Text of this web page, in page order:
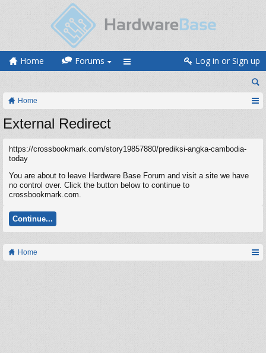
Home Forums Log in or Sign up
Home
External Redirect
https://crossbookmark.com/story19857880/prediksi-angka-cambodia-
today
You are about to leave Hardware Base Forum and visit a site we have
no control over. Click the button below to continue to
crossbookmark.com.
Continue...
Home